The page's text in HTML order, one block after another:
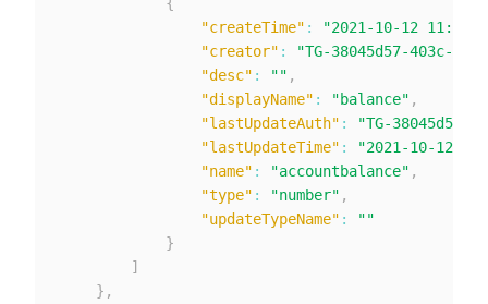
"createTime" :
"2021-10-12
"creator" :
"TG-38045d57-403c-
"desc" : "" ,
"displayName" : "balance" ,
"lastUpdateAuth" :
"TG-38045d57-
"lastUpdateTime" :
"2021-10-12
"name" : "accountbalance" ,
"type" : "number" ,
"updateTypeName" :
""
}
]
} ,